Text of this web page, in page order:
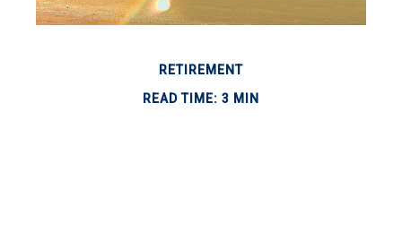
RETIREMENT
READ TIME: 3 MIN